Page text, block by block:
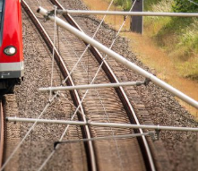
Totaltech